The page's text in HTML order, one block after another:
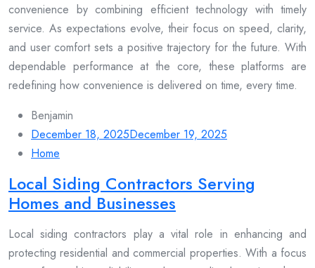
convenience by combining efficient technology with timely
service. As expectations evolve, their focus on speed, clarity,
and user comfort sets a positive trajectory for the future. With
dependable performance at the core, these platforms are
redefining how convenience is delivered on time, every time.
Benjamin
December 18, 2025December 19, 2025
Home
Local Siding Contractors Serving
Homes and Businesses
Local siding contractors play a vital role in enhancing and
protecting residential and commercial properties. With a focus